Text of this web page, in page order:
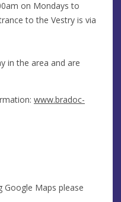
on Mondays to
to the Vestry is via
in the area and are
www.bradoc-
Google Maps please